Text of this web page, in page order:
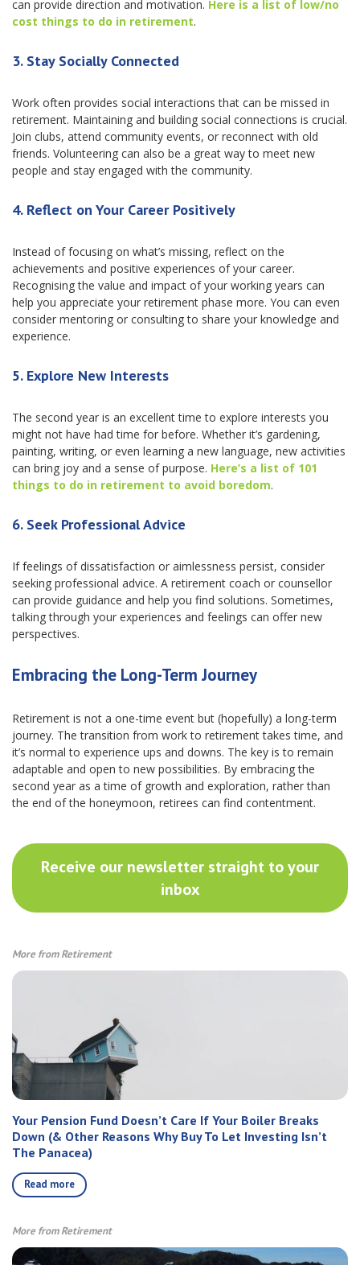
can provide direction and motivation. Here is a list of low/no
cost things to do in retirement.
3. Stay Socially Connected
Work often provides social interactions that can be missed in
retirement. Maintaining and building social connections is crucial.
Join clubs, attend community events, or reconnect with old
friends. Volunteering can also be a great way to meet new
people and stay engaged with the community.
4. Reflect on Your Career Positively
Instead of focusing on what’s missing, reflect on the
achievements and positive experiences of your career.
Recognising the value and impact of your working years can
help you appreciate your retirement phase more. You can even
consider mentoring or consulting to share your knowledge and
experience.
5. Explore New Interests
The second year is an excellent time to explore interests you
might not have had time for before. Whether it’s gardening,
painting, writing, or even learning a new language, new activities
can bring joy and a sense of purpose. Here’s a list of 101
things to do in retirement to avoid boredom.
6. Seek Professional Advice
If feelings of dissatisfaction or aimlessness persist, consider
seeking professional advice. A retirement coach or counsellor
can provide guidance and help you find solutions. Sometimes,
talking through your experiences and feelings can offer new
perspectives.
Embracing the Long-Term Journey
Retirement is not a one-time event but (hopefully) a long-term
journey. The transition from work to retirement takes time, and
it’s normal to experience ups and downs. The key is to remain
adaptable and open to new possibilities. By embracing the
second year as a time of growth and exploration, rather than
the end of the honeymoon, retirees can find contentment.
Receive our newsletter straight to your
inbox
More from Retirement
Your Pension Fund Doesn’t Care If Your Boiler Breaks
Down (& Other Reasons Why Buy To Let Investing Isn’t
The Panacea)
Read more
More from Retirement